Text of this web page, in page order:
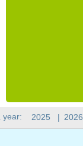
year: 2025 | 2026